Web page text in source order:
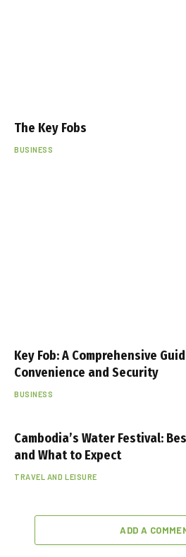
The Key Fobs
BUSINESS
Key Fob: A Comprehensive
Convenience and Security
BUSINESS
Cambodia’s Water Festival:
and What to Expect
TRAVEL AND LEISURE
ADD A